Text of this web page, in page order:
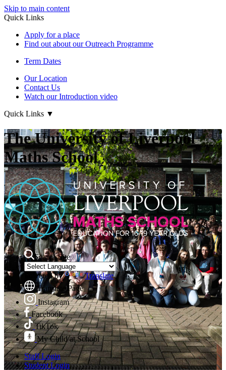
Skip to main content
Quick Links
Apply for a place
Find out about our Outreach Programme
Term Dates
Our Location
Contact Us
Watch our Introduction video
Quick Links ▼
The University of Liverpool
Maths School
Search Site
Powered by
Translate
Translate Page
Instagram
Facebook
TikTok
My Child at School
Staff Login
Student Login